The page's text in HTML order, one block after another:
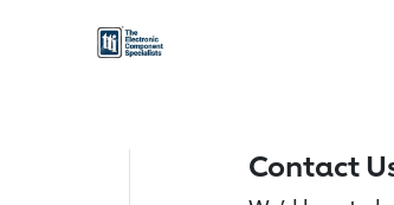
Contact